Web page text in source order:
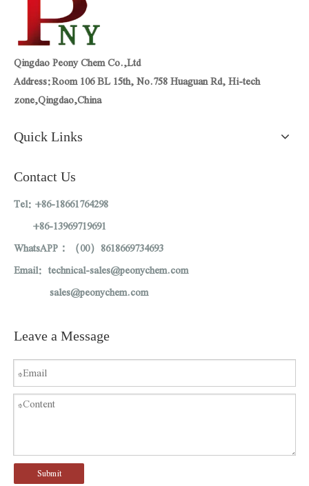
Qingdao Peony Chem Co.,Ltd
Address:Room 106 BL 15th, No.758 Huaguan Rd, Hi-tech
zone,Qingdao,China
Quick Links
Contact Us
Tel: +86-18661764298
+86-13969719691
WhatsAPP：（00）8618669734693
Email: technical-sales@peonychem.com
sales@peonychem.com
Leave a Message
Submit